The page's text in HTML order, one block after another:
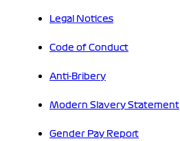
Legal Notices
Code of Conduct
Anti-Bribery
Modern Slavery Statement
Gender Pay Report